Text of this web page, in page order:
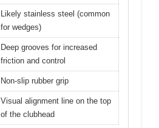
Likely stainless steel (common
for wedges)
Deep grooves for increased
friction and control
Non-slip rubber grip
Visual alignment line on the top
of the clubhead